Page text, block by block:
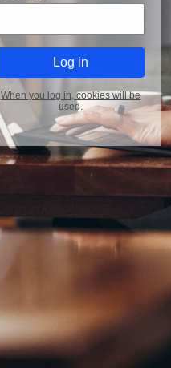
When you log in, cookies will be
used.